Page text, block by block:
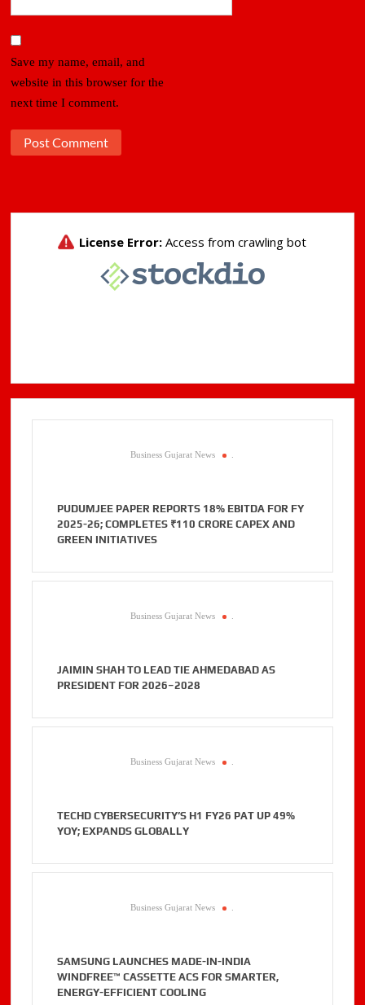
Save my name, email, and
website in this browser for the
next time I comment.
Business Gujarat News
PUDUMJEE PAPER REPORTS 18% EBITDA FOR FY
2025-26; COMPLETES ₹110 CRORE CAPEX AND
GREEN INITIATIVES
Business Gujarat News
JAIMIN SHAH TO LEAD TIE AHMEDABAD AS
PRESIDENT FOR 2026–2028
Business Gujarat News
TECHD CYBERSECURITY’S H1 FY26 PAT UP 49%
YOY; EXPANDS GLOBALLY
Business Gujarat News
SAMSUNG LAUNCHES MADE-IN-INDIA
WINDFREE™ CASSETTE ACS FOR SMARTER,
ENERGY-EFFICIENT COOLING